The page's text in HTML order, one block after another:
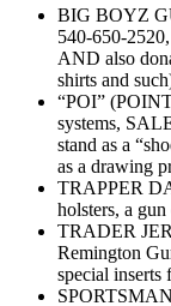
BIG BOYZ
540-650-
AND also
shirts and
“POI”
systems,
stand as a
as a drawing
TRAPPER
holsters, a
TRADER
Remington
special inserts